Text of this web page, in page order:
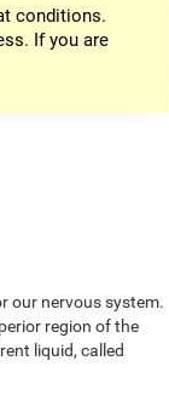
conditions.
If you are
our nervous system.
region of the
liquid, called